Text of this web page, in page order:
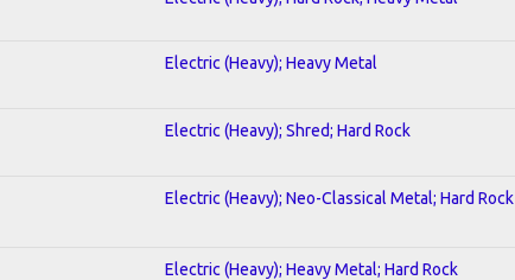
Electric (Heavy); Heavy Metal
Electric (Heavy); Shred; Hard Rock
Electric (Heavy); Neo-Classical Metal; Hard Rock
Electric (Heavy); Heavy Metal; Hard Rock